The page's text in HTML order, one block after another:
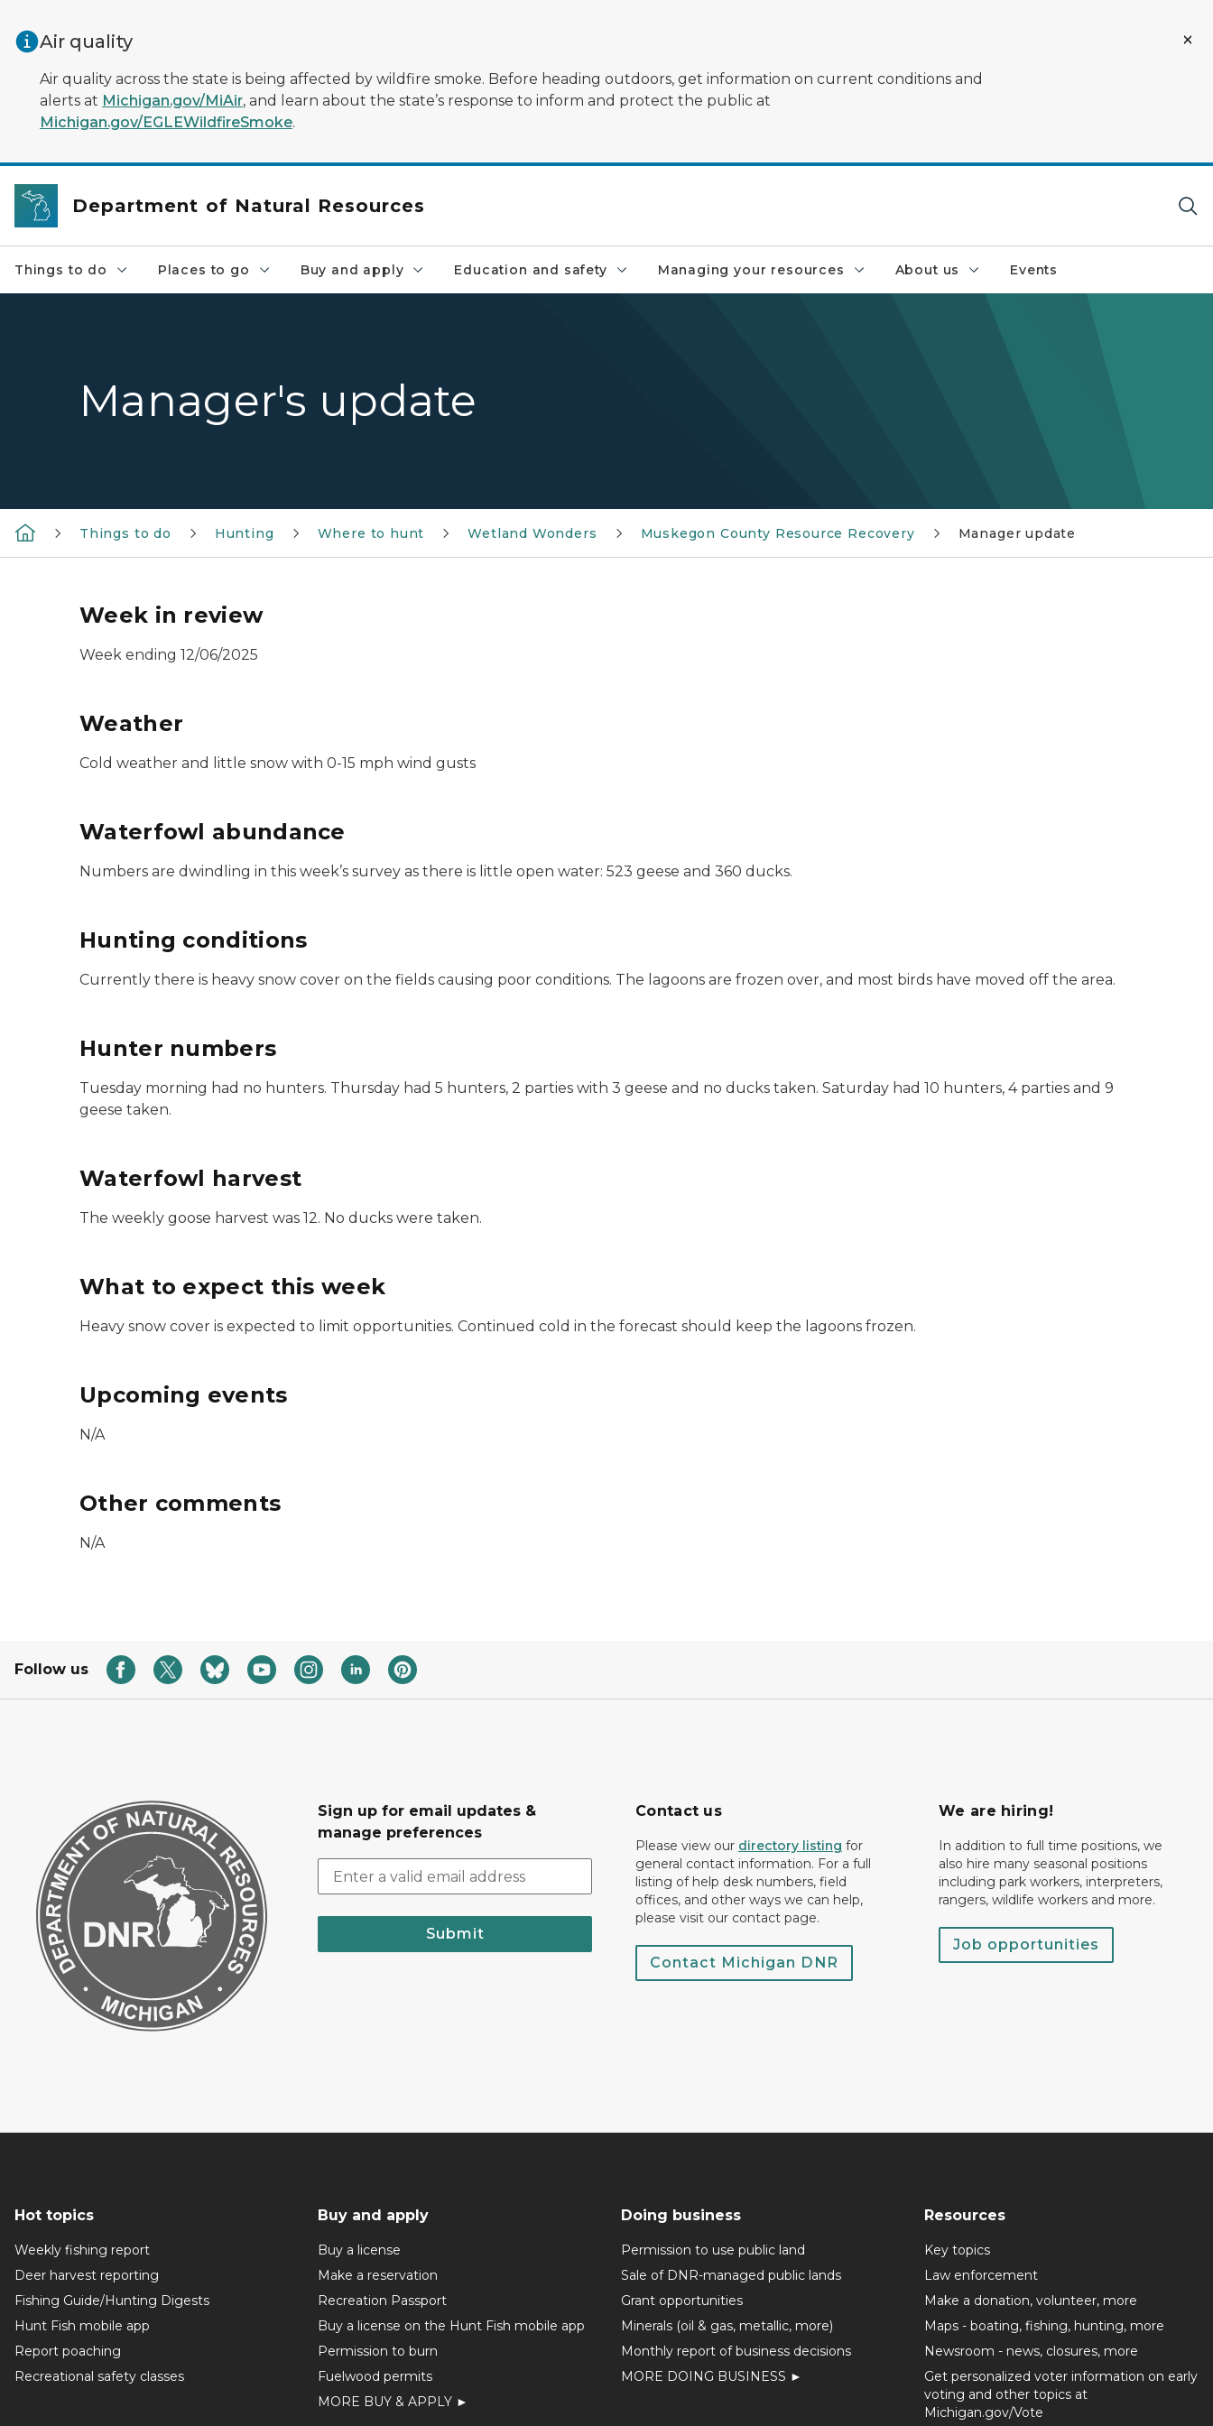
Air quality
Air quality across the state is being affected by wildfire smoke. Before heading outdoors, get information on current conditions and
alerts at Michigan.gov/MiAir, and learn about the state’s response to inform and protect the public at
Michigan.gov/EGLEWildfireSmoke.
Department of Natural Resources
Things to do Places to go Buy and apply Education and safety Managing your resources About us Events
Manager's update
Things to do Hunting Where to hunt Wetland Wonders Muskegon County Resource Recovery Manager update
Week in review
Week ending 12/06/2025
Weather
Cold weather and little snow with 0-15 mph wind gusts
Waterfowl abundance
Numbers are dwindling in this week’s survey as there is little open water: 523 geese and 360 ducks.
Hunting conditions
Currently there is heavy snow cover on the fields causing poor conditions. The lagoons are frozen over, and most birds have moved off the area.
Hunter numbers
Tuesday morning had no hunters. Thursday had 5 hunters, 2 parties with 3 geese and no ducks taken. Saturday had 10 hunters, 4 parties and 9
geese taken.
Waterfowl harvest
The weekly goose harvest was 12. No ducks were taken.
What to expect this week
Heavy snow cover is expected to limit opportunities. Continued cold in the forecast should keep the lagoons frozen.
Upcoming events
N/A
Other comments
N/A
Follow us
Sign up for email updates &
manage preferences
Submit
Contact us
Please view our directory listing for
general contact information. For a full
listing of help desk numbers, field
offices, and other ways we can help,
please visit our contact page.
Contact Michigan DNR
We are hiring!
In addition to full time positions, we
also hire many seasonal positions
including park workers, interpreters,
rangers, wildlife workers and more.
Job opportunities
Hot topics
Weekly fishing report
Deer harvest reporting
Fishing Guide/Hunting Digests
Hunt Fish mobile app
Report poaching
Recreational safety classes
Buy and apply
Buy a license
Make a reservation
Recreation Passport
Buy a license on the Hunt Fish mobile app
Permission to burn
Fuelwood permits
MORE BUY & APPLY ►
Doing business
Permission to use public land
Sale of DNR-managed public lands
Grant opportunities
Minerals (oil & gas, metallic, more)
Monthly report of business decisions
MORE DOING BUSINESS ►
Resources
Key topics
Law enforcement
Make a donation, volunteer, more
Maps - boating, fishing, hunting, more
Newsroom - news, closures, more
Get personalized voter information on early
voting and other topics at
Michigan.gov/Vote